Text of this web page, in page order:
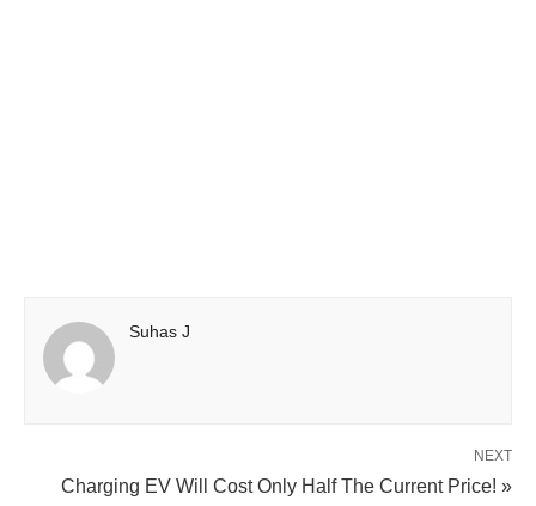
Suhas J
NEXT
Charging EV Will Cost Only Half The Current Price! »